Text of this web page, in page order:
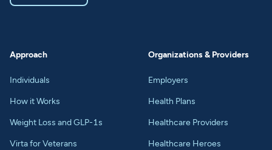
Approach
Individuals
How it Works
Weight Loss and GLP-1s
Virta for Veterans
Organizations & Providers
Employers
Health Plans
Healthcare Providers
Healthcare Heroes